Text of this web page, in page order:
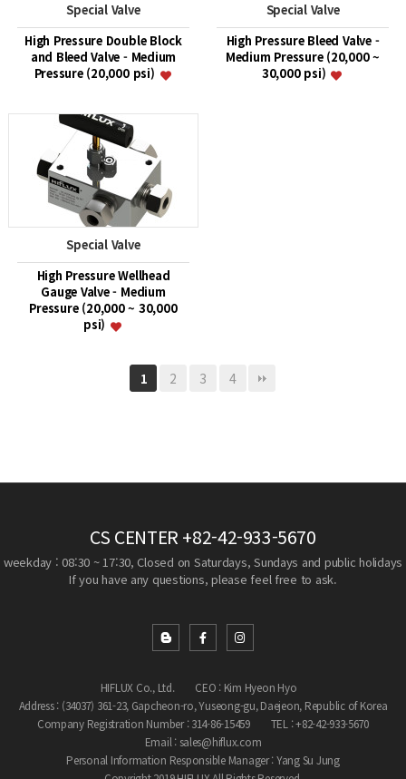
Special Valve
High Pressure Double Block
and Bleed Valve - Medium
Pressure (20,000 psi)
Special Valve
High Pressure Bleed Valve -
Medium Pressure (20,000 ~
30,000 psi)
Special Valve
High Pressure Wellhead
Gauge Valve - Medium
Pressure (20,000 ~ 30,000
psi)
1 2 3 4
CS CENTER +82-42-933-5670
weekday : 08:30 ~ 17:30, Closed on Saturdays, Sundays and public holidays
If you have any questions, please feel free to ask.
HIFLUX Co., Ltd.
CEO : Kim Hyeon Hyo
Address : (34037) 361-23, Gapcheon-ro, Yuseong-gu, Daejeon, Republic of Korea
Company Registration Number : 314-86-15459
TEL : +82-42-933-5670
Email : sales@hiflux.com
Personal Information Responsible Manager : Yang Su Jung